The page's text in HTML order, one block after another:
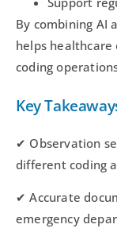
By combining AI
helps healthcare
coding
Key
✔ Observation
different coding
✔ Accurate
emergency